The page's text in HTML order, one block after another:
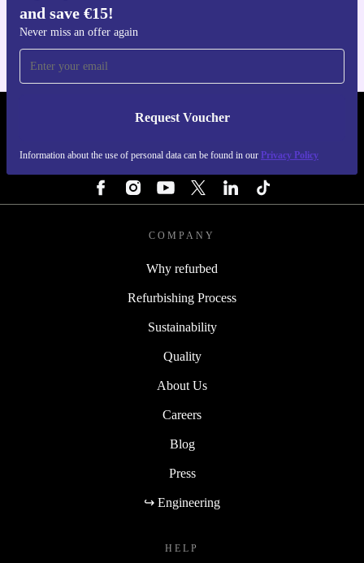
and save €15!
Never miss an offer again
Request Voucher
Information about the use of personal data can be found in our Privacy Policy
REFURBED IRELAND - RETHINK NEW.
COMPANY
Why refurbed
Refurbishing Process
Sustainability
Quality
About Us
Careers
Blog
Press
↪ Engineering
HELP